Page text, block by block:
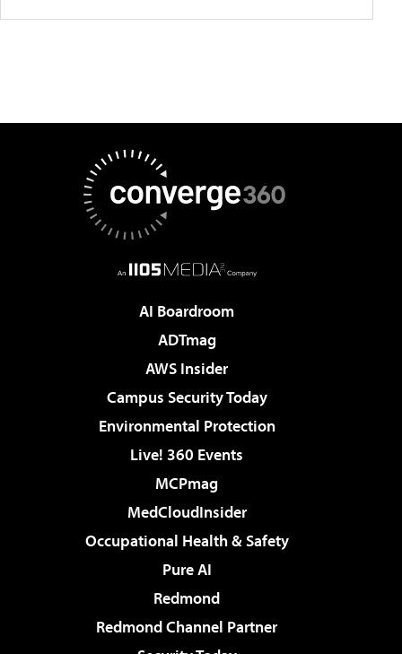
AI Boardroom
ADTmag
AWS Insider
Campus Security Today
Environmental Protection
Live! 360 Events
MCPmag
MedCloudInsider
Occupational Health & Safety
Pure AI
Redmond
Redmond Channel Partner